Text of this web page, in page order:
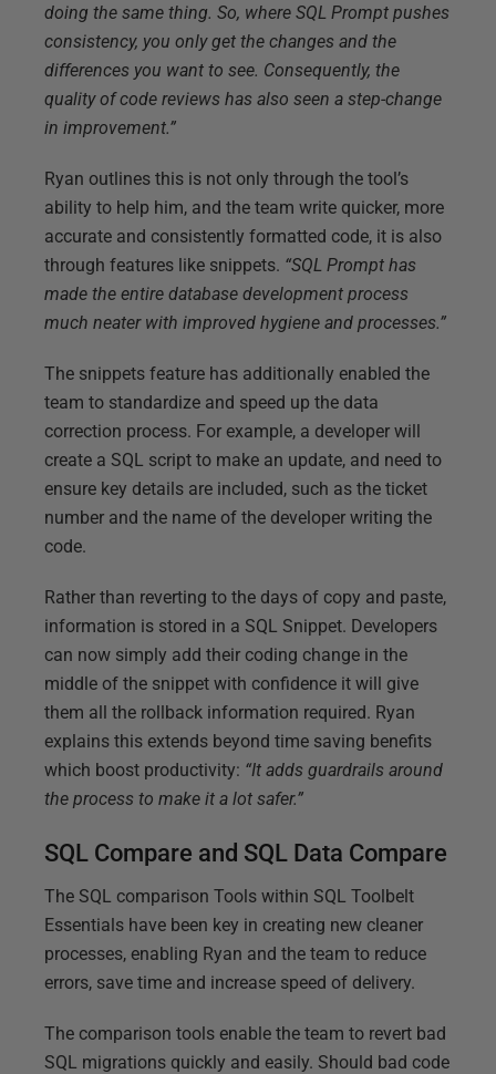
doing the same thing. So, where SQL Prompt pushes
consistency, you only get the changes and the
differences you want to see. Consequently, the
quality of code reviews has also seen a step-change
in improvement.”
Ryan outlines this is not only through the tool’s
ability to help him, and the team write quicker, more
accurate and consistently formatted code, it is also
through features like snippets. “SQL Prompt has
made the entire database development process
much neater with improved hygiene and processes.”
The snippets feature has additionally enabled the
team to standardize and speed up the data
correction process. For example, a developer will
create a SQL script to make an update, and need to
ensure key details are included, such as the ticket
number and the name of the developer writing the
code.
Rather than reverting to the days of copy and paste,
information is stored in a SQL Snippet. Developers
can now simply add their coding change in the
middle of the snippet with confidence it will give
them all the rollback information required. Ryan
explains this extends beyond time saving benefits
which boost productivity: “It adds guardrails around
the process to make it a lot safer.”
SQL Compare and SQL Data Compare
The SQL comparison Tools within SQL Toolbelt
Essentials have been key in creating new cleaner
processes, enabling Ryan and the team to reduce
errors, save time and increase speed of delivery.
The comparison tools enable the team to revert bad
SQL migrations quickly and easily. Should bad code